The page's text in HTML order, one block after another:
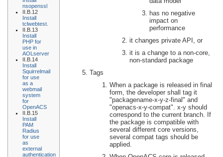
nsopenssl
II.B.12
Install
tclwebtest.
II.B.13
Install
PHP for
use in
AOLserver
II.B.14
Install
Squirrelmail
for use
as a
webmail
system
for
OpenACS
II.B.15
Install
PAM
Radius
for use
as
external
authentication
has no negative
impact on
performance
it changes private API, or
it is a change to a non-core,
non-standard package
Tags
When a package is released in final
form, the developer shall tag it
"packagename-x-y-z-final" and
"openacs-x-y-compat". x-y should
correspond to the current branch. If
the package is compatible with
several different core versions,
several compat tags should be
applied.